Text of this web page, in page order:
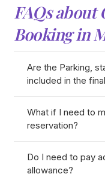
FAQs about
Booking in
Are the Parking,
included in the
What if I need to
reservation?
Do I need to pay
allowance?